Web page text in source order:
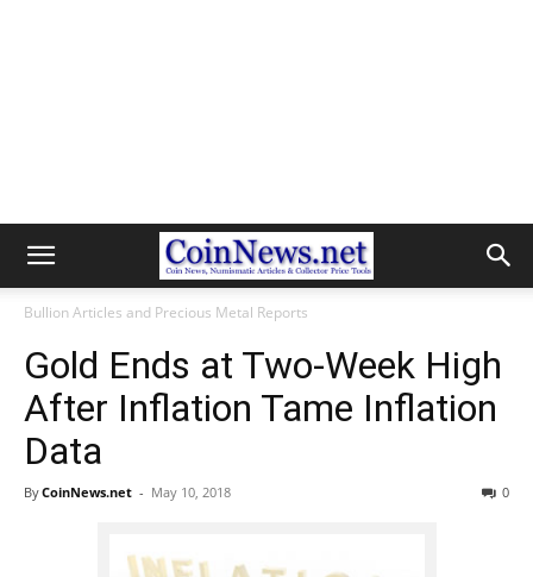
Bullion Articles and Precious Metal Reports
Gold Ends at Two-Week High
After Inflation Tame Inflation
Data
ByCoinNews.net - May 10, 2018 0